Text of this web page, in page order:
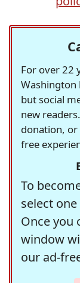
For over 22
Washington
but social
new
donation, or
free
To
select
Once you
window
our ad-